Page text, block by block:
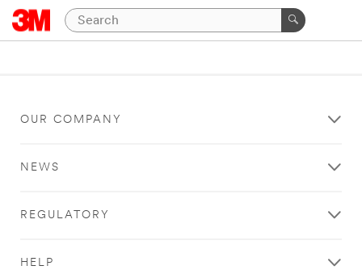
OUR COMPANY
NEWS
REGULATORY
HELP